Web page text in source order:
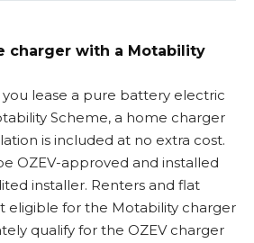
charger with a Motability
lease a pure battery electric
Scheme, a home charger
is included at no extra cost.
OZEV-approved and installed
installer. Renters and flat
eligible for the Motability charger
qualify for the OZEV charger